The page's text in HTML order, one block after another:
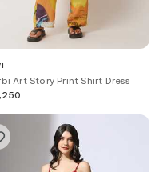
Art Story Print Shirt Dress